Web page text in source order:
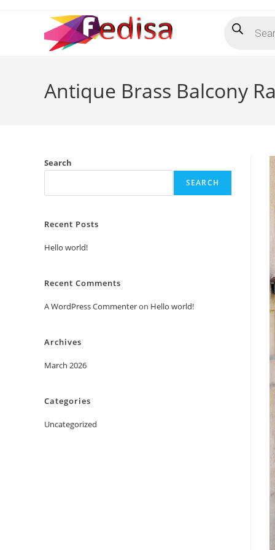
search
Antique Brass Balcony
Search
SEARCH
Recent Posts
Hello world!
Recent Comments
A WordPress Commenteron Hello world!
Archives
March 2026
Categories
Uncategorized